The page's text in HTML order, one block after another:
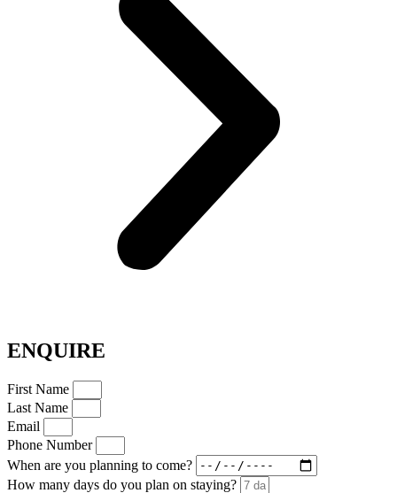
ENQUIRE
First Name
Last Name
Email
Phone Number
When are you planning to come?
How many days do you plan on staying?